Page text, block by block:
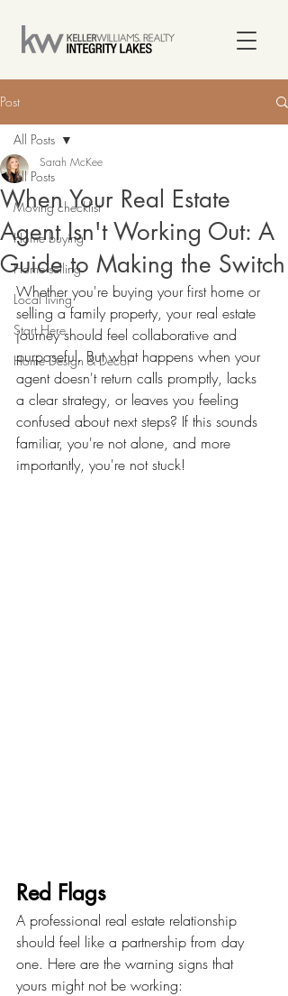
Post
All Posts
Moving checklist
Home buying
Home selling
Local living
Start Here
Home Design & Decor
All Posts
When Your Real Estate
Agent Isn't Working Out: A
Guide to Making the Switch
Sarah McKee
Whether you're buying your first home or
selling a family property, your real estate
journey should feel collaborative and
purposeful. But what happens when your
agent doesn't return calls promptly, lacks
a clear strategy, or leaves you feeling
confused about next steps? If this sounds
familiar, you're not alone, and more
importantly, you're not stuck!
Red Flags
A professional real estate relationship
should feel like a partnership from day
one. Here are the warning signs that
yours might not be working: